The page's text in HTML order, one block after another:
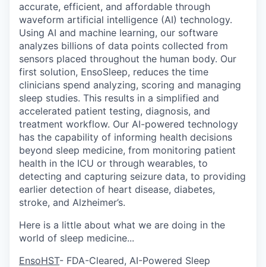
accurate, efficient, and affordable through
waveform artificial intelligence (AI) technology.
Using AI and machine learning, our software
analyzes billions of data points collected from
sensors placed throughout the human body. Our
first solution, EnsoSleep, reduces the time
clinicians spend analyzing, scoring and managing
sleep studies. This results in a simplified and
accelerated patient testing, diagnosis, and
treatment workflow. Our AI-powered technology
has the capability of informing health decisions
beyond sleep medicine, from monitoring patient
health in the ICU or through wearables, to
detecting and capturing seizure data, to providing
earlier detection of heart disease, diabetes,
stroke, and Alzheimer’s.
Here is a little about what we are doing in the
world of sleep medicine...
EnsoHST- FDA-Cleared, AI-Powered Sleep